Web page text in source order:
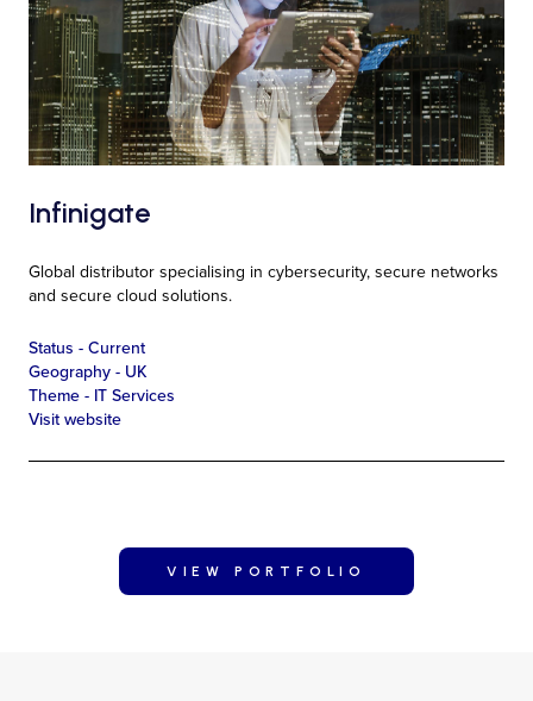
Infinigate
Global distributor specialising in cybersecurity, secure networks
and secure cloud solutions.
Status -Current
Geography - UK
Theme - IT Services
Visit website
VIEW PORTFOLIO